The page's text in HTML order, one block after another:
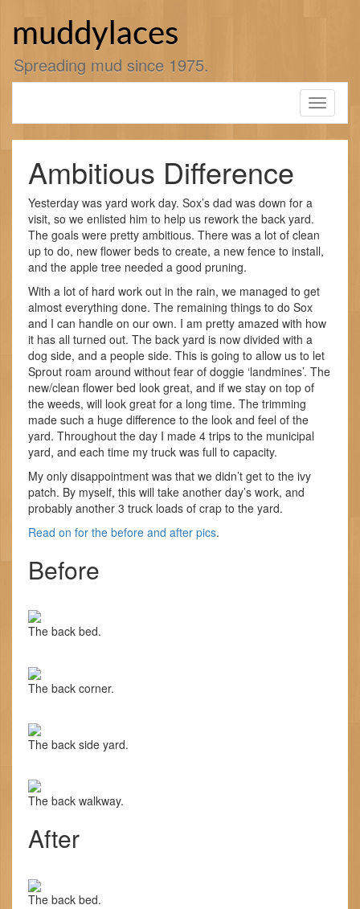
muddylaces
Spreading mud since 1975.
Toggle
Ambitious Difference
Yesterday was yard work day. Sox’s dad was down for a
visit, so we enlisted him to help us rework the back yard.
The goals were pretty ambitious. There was a lot of clean
up to do, new flower beds to create, a new fence to install,
and the apple tree needed a good pruning.
With a lot of hard work out in the rain, we managed to get
almost everything done. The remaining things to do Sox
and I can handle on our own. I am pretty amazed with how
it has all turned out. The back yard is now divided with a
dog side, and a people side. This is going to allow us to let
Sprout roam around without fear of doggie ‘landmines’. The
new/clean flower bed look great, and if we stay on top of
the weeds, will look great for a long time. The trimming
made such a huge difference to the look and feel of the
yard. Throughout the day I made 4 trips to the municipal
yard, and each time my truck was full to capacity.
My only disappointment was that we didn’t get to the ivy
patch. By myself, this will take another day’s work, and
probably another 3 truck loads of crap to the yard.
Read on for the before and after pics.
Before
The back bed.
The back corner.
The back side yard.
The back walkway.
After
The back bed.